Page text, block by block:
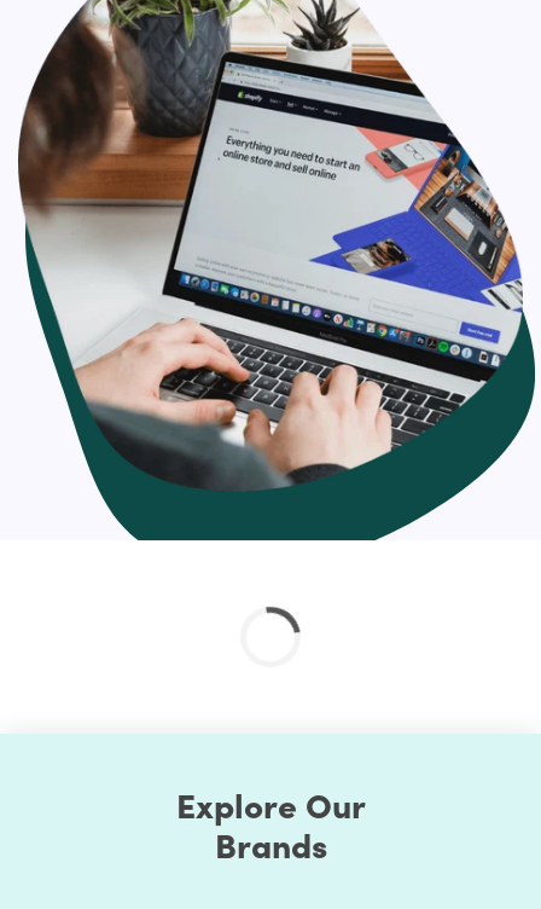
Shopify together with replication of the entire website’s
functionality. Get a guaranteed bug-free relocation to
Shopify in expansion to negligible downtime with our
mastery. In addition to Shopify migration, we also support
Shopify plus services, Shopify Apps integrations, and 3rd
Party APIs integration (Installment, Shipping, etc.)
services.
Hire us for effortless Shopify migration expert
solutions
In context with your migration necessities, you can hire
our experts at adaptable pricing architecture. We offer
hourly, full-time or project-based proficient migration to
Shopify services. Whether you're seeking out for Shopify
migration company or Shopify integration service
provider, you can count on our skill.
Why should you migrate your online store to
Shopify?
Shopify is a feature-rich platform
Explore Our
Brands